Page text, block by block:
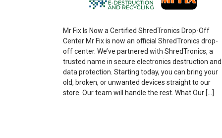
Mr Fix Is Now a Certified ShredTronics Drop-Off
Center Mr Fix is now an official ShredTronics drop-
off center. We’ve partnered with ShredTronics, a
trusted name in secure electronics destruction and
data protection. Starting today, you can bring your
old, broken, or unwanted devices straight to our
store. Our team will handle the rest. What Our […]